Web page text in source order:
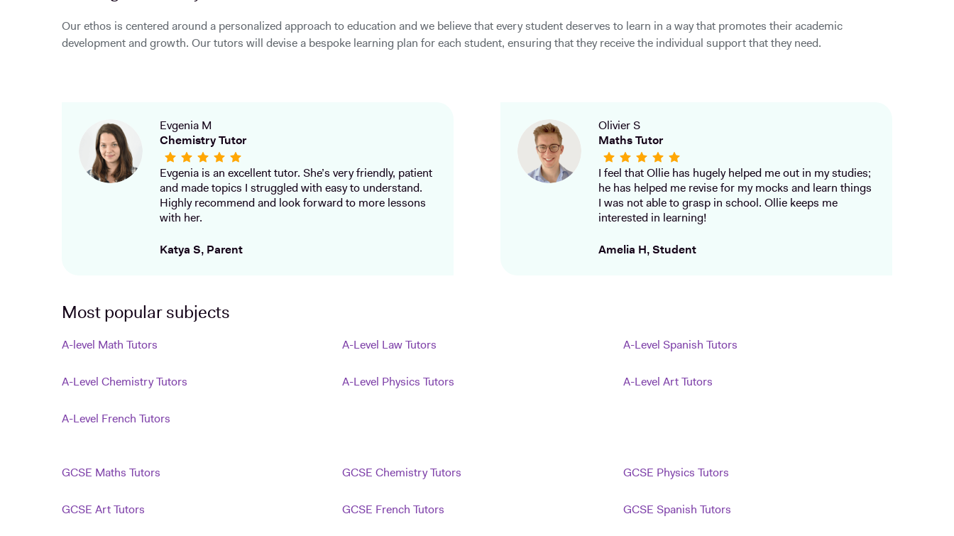
Our ethos is centered around a personalized approach to education and we believe that every student deserves to learn in a way that promotes their academic
development and growth. Our tutors will devise a bespoke learning plan for each student, ensuring that they receive the individual support that they need.
Evgenia M
Chemistry Tutor
Evgenia is an excellent tutor. She’s very friendly, patient
and made topics I struggled with easy to understand.
Highly recommend and look forward to more lessons
with her.
Katya S, Parent
Olivier S
Maths Tutor
I feel that Ollie has hugely helped me out in my studies;
he has helped me revise for my mocks and learn things
I was not able to grasp in school. Ollie keeps me
interested in learning!
Amelia H, Student
Most popular subjects
A-level Math Tutors A-Level Law Tutors A-Level Spanish Tutors
A-Level Chemistry Tutors A-Level Physics Tutors A-Level Art Tutors
A-Level French Tutors
GCSE Maths Tutors GCSE Chemistry Tutors GCSE Physics Tutors
GCSE Art Tutors GCSE French Tutors GCSE Spanish Tutors